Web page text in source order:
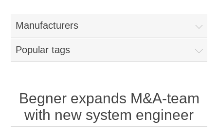
Troubleshooting
Process Analysis
Quality Documentation
Power Quality
Products
Hardware
Training
Downloads
Manufacturers
Popular tags
Begner expands M&A-team
with new system engineer